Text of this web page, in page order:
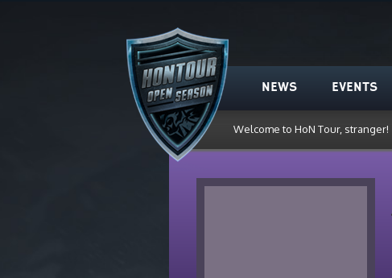
NEWS EVENTS
Welcome to HoN Tour, stranger!